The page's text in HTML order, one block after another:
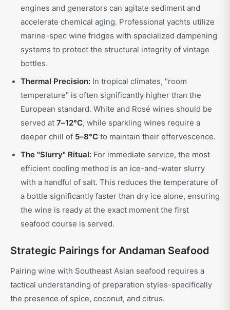
engines and generators can agitate sediment and
accelerate chemical aging. Professional yachts utilize
marine-spec wine fridges with specialized dampening
systems to protect the structural integrity of vintage
bottles.
Thermal Precision: In tropical climates, "room
temperature" is often significantly higher than the
European standard. White and Rosé wines should be
served at 7–12°C, while sparkling wines require a
deeper chill of 5–8°C to maintain their effervescence.
The "Slurry" Ritual: For immediate service, the most
efficient cooling method is an ice-and-water slurry
with a handful of salt. This reduces the temperature of
a bottle significantly faster than dry ice alone, ensuring
the wine is ready at the exact moment the first
seafood course is served.
Strategic Pairings for Andaman Seafood
Pairing wine with Southeast Asian seafood requires a
tactical understanding of preparation styles-specifically
the presence of spice, coconut, and citrus.